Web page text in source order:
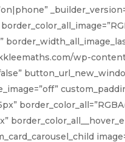
wp-